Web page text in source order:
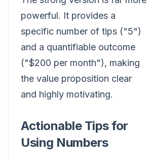
powerful. It provides a
specific number of tips ("5")
and a quantifiable outcome
("$200 per month"), making
the value proposition clear
and highly motivating.
Actionable Tips for
Using Numbers